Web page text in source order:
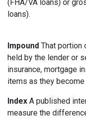
(FHA/VA loans) or
loans).
Impound That portion
held by the lender or
insurance, mortgage
items as they
Index A published
measure the